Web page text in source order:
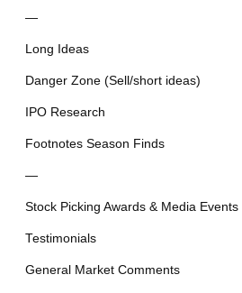
—
Long Ideas
Danger Zone (Sell/short ideas)
IPO Research
Footnotes Season Finds
—
Stock Picking Awards & Media Events
Testimonials
General Market Comments